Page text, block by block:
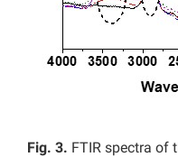
Fig. 3. FTIR spectra of